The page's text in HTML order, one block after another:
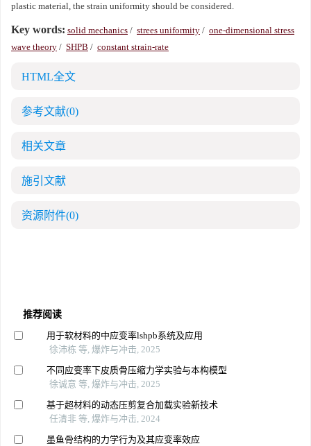
plastic material, the strain uniformity should be considered.
Key words: solid mechanics / strees uniformity / one-dimensional stress
wave theory / SHPB / constant strain-rate
HTML全文
参考文献(0)
相关文章
施引文献
资源附件(0)
推荐阅读
用于软材料的中应变率lshpb系统及应用
徐沛栋 等, 爆炸与冲击, 2025
不同应变率下皮质骨压缩力学实验与本构模型
徐诚意 等, 爆炸与冲击, 2025
基于超材料的动态压剪复合加载实验新技术
任清非 等, 爆炸与冲击, 2024
墨鱼骨结构的力学行为及其应变率效应